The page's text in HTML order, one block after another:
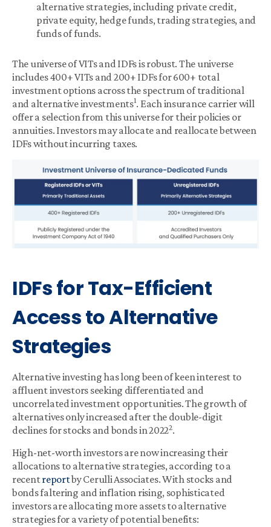
alternative strategies, including private credit,
private equity, hedge funds, trading strategies, and
funds of funds.
The universe of VITs and IDFs is robust. The universe
includes 400+ VITs and 200+ IDFs for 600+ total
investment options across the spectrum of traditional
and alternative investments1. Each insurance carrier will
offer a selection from this universe for their policies or
annuities. Investors may allocate and reallocate between
IDFs without incurring taxes.
IDFs for Tax-Efficient
Access to Alternative
Strategies
Alternative investing has long been of keen interest to
affluent investors seeking differentiated and
uncorrelated investment opportunities. The growth of
alternatives only increased after the double-digit
declines for stocks and bonds in 20222.
High-net-worth investors are now increasing their
allocations to alternative strategies, according to a
recentreportby Cerulli Associates. With stocks and
bonds faltering and inflation rising, sophisticated
investors are allocating more assets to alternative
strategies for a variety of potential benefits: